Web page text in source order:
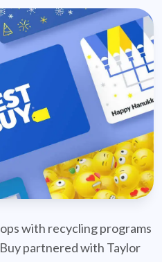
with recycling programs
partnered with Taylor